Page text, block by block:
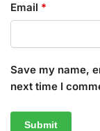
Email *
Save my name,
next time I